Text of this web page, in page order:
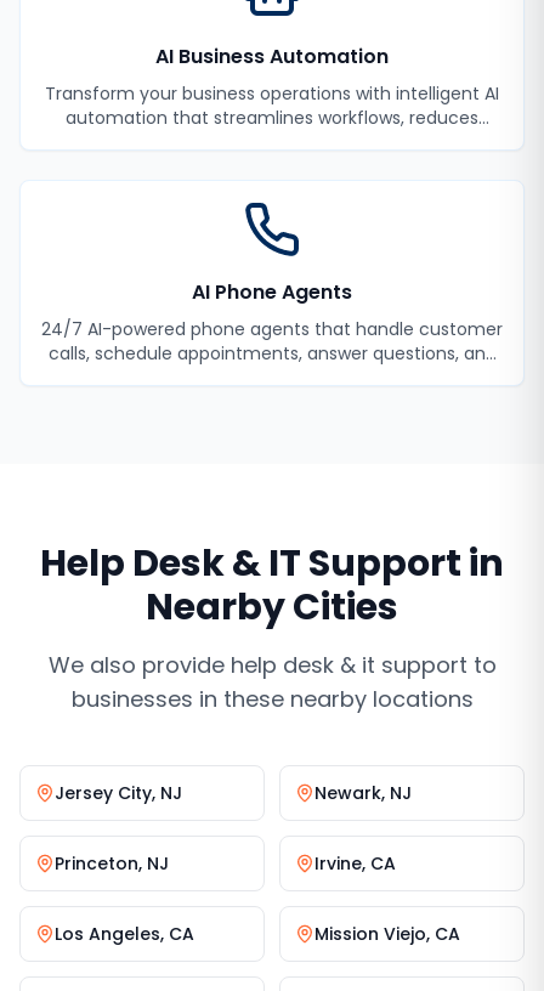
AI Business Automation
Transform your business operations with intelligent AI
automation that streamlines workflows, reduces
AI Phone Agents
24/7 AI-powered phone agents that handle customer
calls, schedule appointments, answer questions, and
Help Desk & IT Supportin
Nearby Cities
We also provide help desk & it support to
businesses in these nearby locations
Jersey City, NJ Newark, NJ
Princeton, NJ Irvine, CA
Los Angeles, CA Mission Viejo, CA